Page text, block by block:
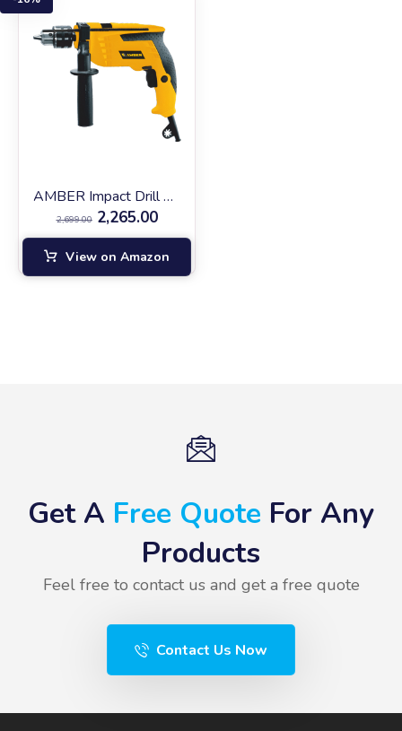
AMBER Impact Drill AM‑13RE
2,699.00 2,265.00
View on Amazon
Get A Free Quote For Any
Products
Feel free to contact us and get a free quote
Contact Us Now